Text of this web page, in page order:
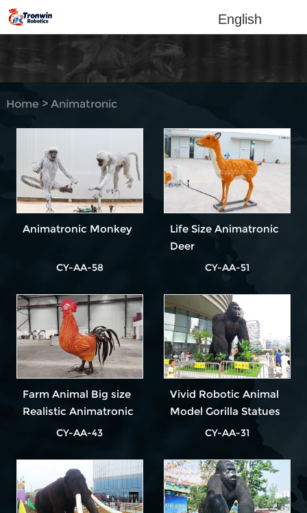
English
Home> Animatronic
Animatronic Monkey
CY-AA-58
Life Size Animatronic
Deer
CY-AA-51
Farm Animal Big size
Realistic Animatronic
RoosterCY-AA-43
Vivid Robotic Animal
Model Gorilla Statues
For SaleCY-AA-31